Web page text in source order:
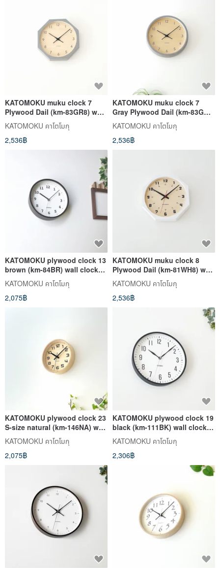
KATOMOKU muku clock 7
Plywood Dail (km-83GR8) wall
clock made in japan
KATOMOKU คาโตโมกุ
2,536฿
KATOMOKU muku clock 7
Gray Plywood Dail (km-83GR)
wall clock made in japan
KATOMOKU คาโตโมกุ
2,536฿
KATOMOKU plywood clock 13
brown (km-84BR) wall clock
made in japan
KATOMOKU คาโตโมกุ
2,075฿
KATOMOKU muku clock 8
Plywood Dail (km-81WH8) wall
clock made in japan
KATOMOKU คาโตโมกุ
2,536฿
KATOMOKU plywood clock 23
S-size natural (km-146NA) wall
clock made in japan
KATOMOKU คาโตโมกุ
2,075฿
KATOMOKU plywood clock 19
black (km-111BK) wall clock
made in japan
KATOMOKU คาโตโมกุ
2,306฿